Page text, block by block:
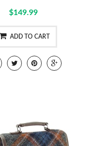
$149.99
ADD TO CART